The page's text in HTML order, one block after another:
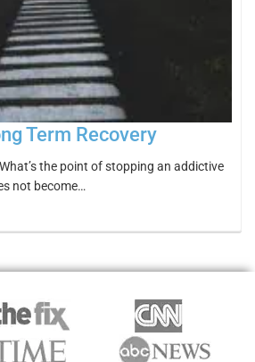
Term Recovery
the point of stopping an addictive
not become…